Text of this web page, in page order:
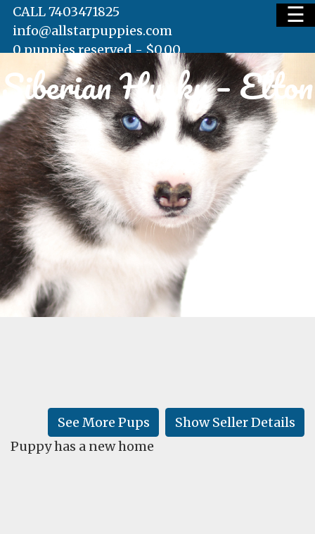
HOME
AVAILABLE PUPS
WAITING LIST
TESTIMONIALS
LEARN
☰
CALL 7403471825
info@allstarpuppies.com
0 puppies reserved -$0.00
Siberian Husky – Elton
Show Seller Details
See More Pups
Puppy has a new home